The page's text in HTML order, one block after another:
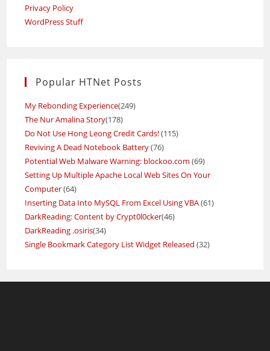
Privacy Policy
WordPress Stuff
Popular HTNet Posts
My Rebonding Experience(249)
The Nur Amalina Story(178)
Do Not Use Hong Leong Credit Cards!(115)
Reviving A Dead Notebook Battery(76)
Potential Web Malware Warning: blockoo.com (69)
Setting Up Multiple Apache Local Web Sites On Your
Computer(64)
Inserting Data Into MySQL From Excel Using VBA(61)
DarkReading: Content by Crypt0l0cker(46)
DarkReading .osiris(34)
Single Bookmark Category List Widget Released (32)